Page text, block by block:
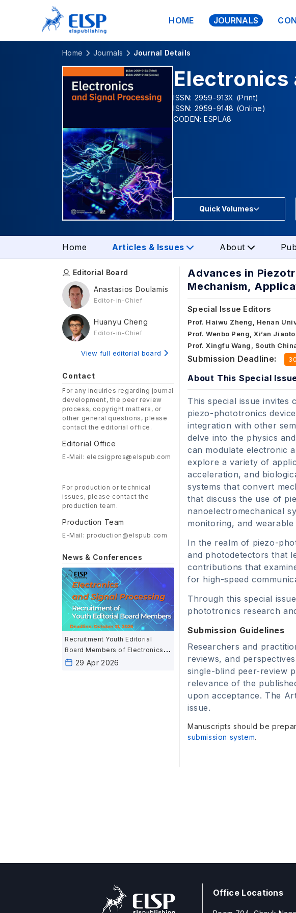
HOME JOURNALS
Home Journals Journal Details
Electronics
ISSN: 2959-913X (Print)
ISSN: 2959-9148 (Online)
CODEN: ESPLA8
Quick Volumes
Home Articles & Issues About
Editorial Board
Anastasios Doulamis
Editor-in-Chief
Huanyu Cheng
Editor-in-Chief
View full editorial board
Contact
For any inquiries regarding journal
development, the peer review
process, copyright matters, or
other general questions, please
contact the editorial office.
Editorial Office
E-Mail: elecsigpros@elspub.com
For production or technical
issues, please contact the
production team.
Production Team
E-Mail: production@elspub.com
News & Conferences
Recruitment Youth Editorial
Board Members of Electronics
and Signal Processing
29 Apr 2026
Advances in
Mechanism,
Special Issue Editors
Prof. Haiwu Zheng, Henan
Prof. Wenbo Peng, Xi’an
Prof. Xingfu Wang, South
Submission Deadline:
About This Special
This special issue invites
piezo-phototronics
integration with other
delve into the physics
can modulate electronic
explore a variety of
acceleration, and
systems that convert
that discuss the use of
nanoelectromechanical
monitoring, and
In the realm of piezo-
and photodetectors that
contributions that
for high-speed
Through this special
phototronics research
Submission Guidelines
Researchers and
reviews, and
single-blind peer-review
relevance of the
upon acceptance. The
issue.
Manuscripts should be
submission system.
Office Locations